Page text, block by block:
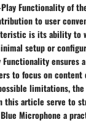
Functionality of
to user
is its ability to
setup or
ensures
to focus on
limitations, the
this article serve to
Microphone a